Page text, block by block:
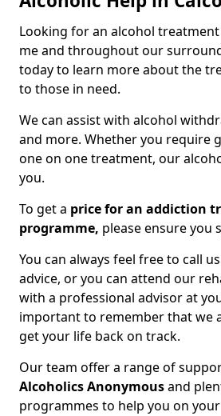
Looking for an alcohol
me and throughout our
today to learn more about the
to those in need.
We can assist with alcohol
and more. Whether you require
one on one treatment, our
you.
To get a price for an addiction
programme, please ensure you
You can always feel free to call
advice, or you can attend our
with a professional advisor at
important to remember that we
get your life back on track.
Our team offer a range of
Alcoholics Anonymousand
programmes to help you on